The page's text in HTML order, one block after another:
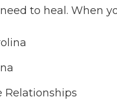
to heal. When
Relationships